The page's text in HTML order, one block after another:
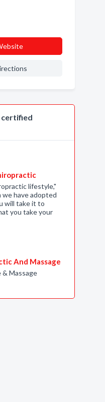
certified
lifestyle,"
we have adopted
will take it to
you take your
And Massage
Massage